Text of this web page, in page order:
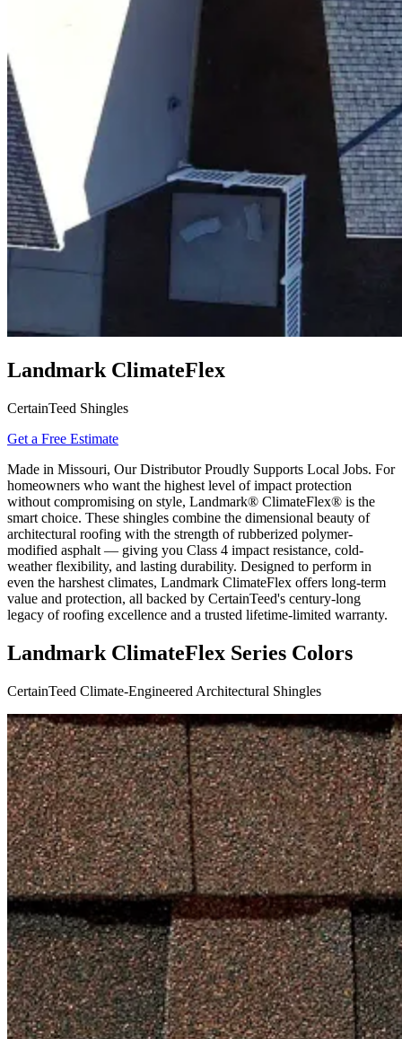
Landmark ClimateFlex
CertainTeed Shingles
Get a Free Estimate
Made in Missouri, Our Distributor Proudly Supports Local Jobs. For
homeowners who want the highest level of impact protection
without compromising on style, Landmark® ClimateFlex® is the
smart choice. These shingles combine the dimensional beauty of
architectural roofing with the strength of rubberized polymer-
modified asphalt — giving you Class 4 impact resistance, cold-
weather flexibility, and lasting durability. Designed to perform in
even the harshest climates, Landmark ClimateFlex offers long-term
value and protection, all backed by CertainTeed's century-long
legacy of roofing excellence and a trusted lifetime-limited warranty.
Landmark ClimateFlex Series Colors
CertainTeed Climate-Engineered Architectural Shingles